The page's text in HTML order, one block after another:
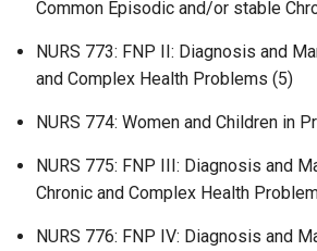
Common Episodic and/or stable
NURS 773: FNP II: Diagnosis and
and Complex Health Problems (5)
NURS 774: Women and Children in
NURS 775: FNP III: Diagnosis and
Chronic and Complex Health
NURS 776: FNP IV: Diagnosis and